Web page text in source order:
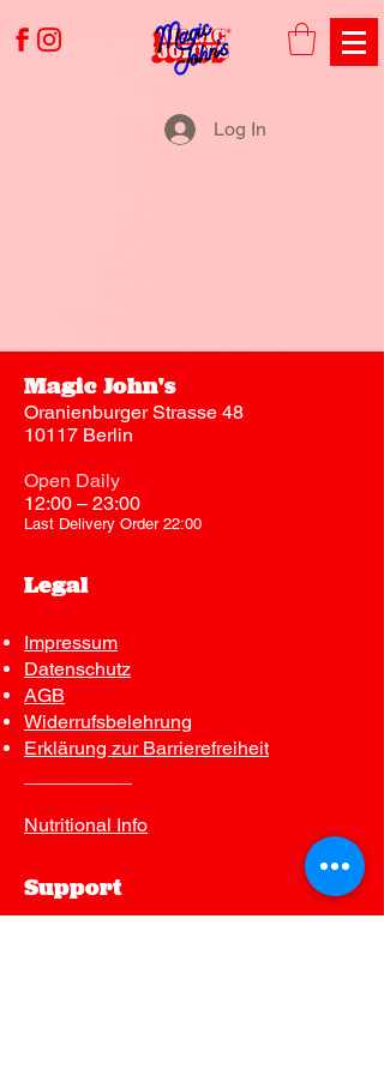
Log In
Magic John's
Oranienburger Strasse 48
10117 Berlin
Open Daily
12:00 – 23:00
Last Delivery Order 22:00
Legal
Impressum
Datenschutz
AGB
Widerrufsbelehrung
Erklärung zur Barrierefreiheit
Nutritional Info
Support